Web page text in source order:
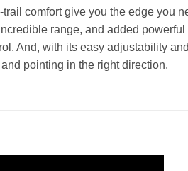
comfort give you the edge you
range, and added
And, with its easy adjustability
pointing in the right direction.